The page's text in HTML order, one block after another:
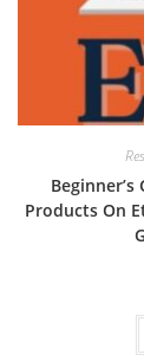
Products On